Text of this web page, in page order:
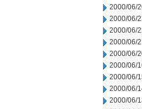
2000/06/
2000/06/
2000/06/
2000/06/
2000/06/
2000/06/
2000/06/
2000/06/
2000/06/